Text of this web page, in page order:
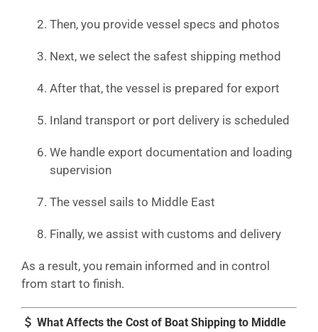
Then, you provide vessel specs and photos
Next, we select the safest shipping method
After that, the vessel is prepared for export
Inland transport or port delivery is scheduled
We handle export documentation and loading
supervision
The vessel sails to Middle East
Finally, we assist with customs and delivery
As a result, you remain informed and in control
from start to finish.
What Affects the Cost of Boat Shipping to Middle